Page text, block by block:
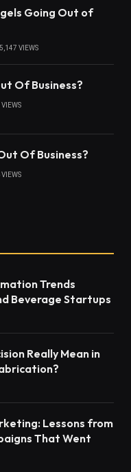
Going Out of
5,147 VIEWS
Of Business?
VIEWS
Of Business?
VIEWS
Trends
Beverage Startups
Really Mean in
Lessons from
That Went